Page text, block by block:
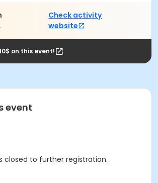
Check activity
website
on this event!
event
closed to further registration.